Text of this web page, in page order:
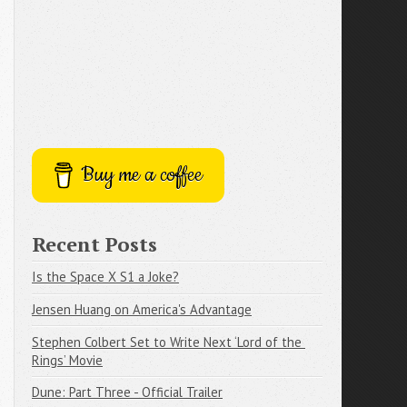
Buy me a coffee
Recent Posts
Is the Space X S1 a Joke?
Jensen Huang on America's Advantage
Stephen Colbert Set to Write Next ‘Lord of the
Rings’ Movie
Dune: Part Three - Official Trailer